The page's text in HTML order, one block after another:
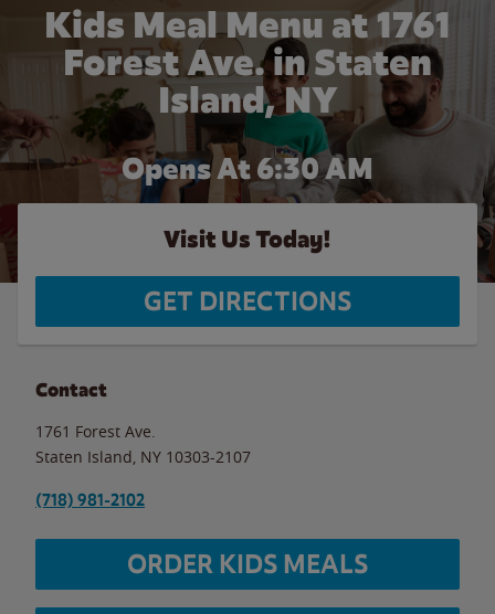
Kids Meal Menu at 1761
Forest Ave. in Staten
Island, NY
Opens At 6:30 AM
Visit Us Today!
GET DIRECTIONS
Contact
1761 Forest Ave.
Staten Island NY 10303-2107
(718) 981-2102
ORDER KIDS MEALS